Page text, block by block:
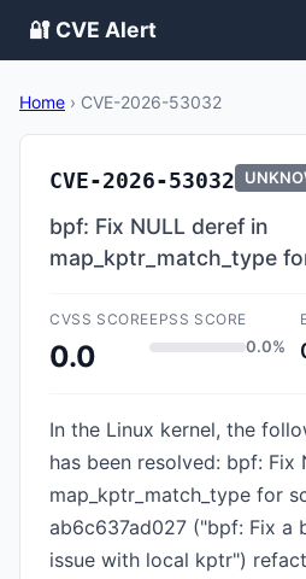
🔐 CVE Alert
Home › CVE-2026-53032
CVE-2026-53032
bpf: Fix NULL deref in
map_kptr_match_type
CVSS SCORE
0.0
EPSS SCORE
0.0%
In the Linux kernel, the
has been resolved: bpf: Fix
map_kptr_match_type for
ab6c637ad027 ("bpf: Fix a
issue with local kptr")